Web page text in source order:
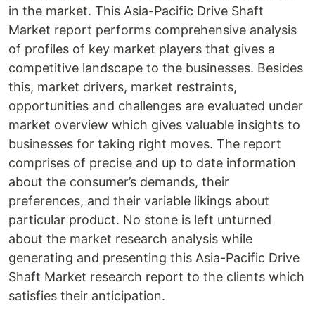
in the market. This Asia-Pacific Drive Shaft
Market report performs comprehensive analysis
of profiles of key market players that gives a
competitive landscape to the businesses. Besides
this, market drivers, market restraints,
opportunities and challenges are evaluated under
market overview which gives valuable insights to
businesses for taking right moves. The report
comprises of precise and up to date information
about the consumer’s demands, their
preferences, and their variable likings about
particular product. No stone is left unturned
about the market research analysis while
generating and presenting this Asia-Pacific Drive
Shaft Market research report to the clients which
satisfies their anticipation.